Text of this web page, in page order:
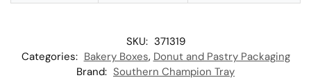
SKU: 371319
Categories: Bakery Boxes, Donut and Pastry Packaging
Brand: Southern Champion Tray